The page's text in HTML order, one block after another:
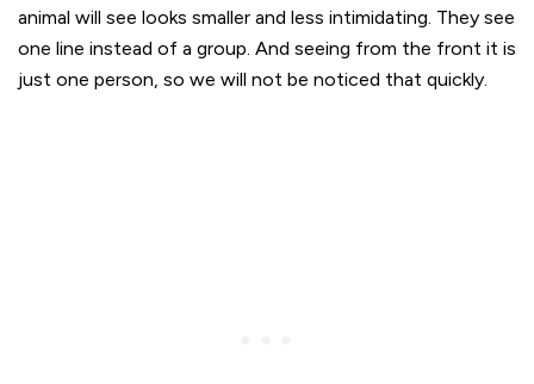
animal will see looks smaller and less intimidating. They see
one line instead of a group. And seeing from the front it is
just one person, so we will not be noticed that quickly.